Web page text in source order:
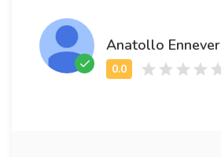
Anatollo Ennever